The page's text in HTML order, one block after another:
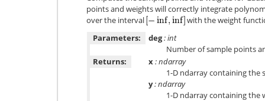
points and weights will correctly integrate
over the interval
with the weight
Parameters:
deg: int
Number of sample points
Returns:
x : ndarray
1-D ndarray containing the
y: ndarray
1-D ndarray containing the